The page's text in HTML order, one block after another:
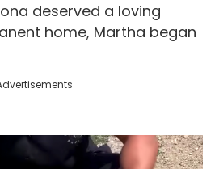
deserved a loving
home, Martha began